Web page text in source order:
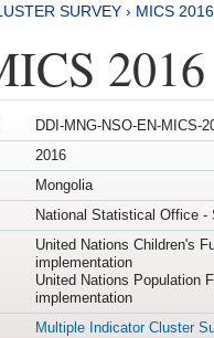
SURVEY › MICS
DDI-MNG-NSO-EN-MICS-
2016
Mongolia
National Statistical Office -
United Nations Children's
implementation
United Nations Population
implementation
Multiple Indicator Cluster